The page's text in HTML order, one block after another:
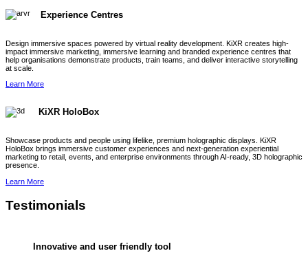
Experience Centres
Design immersive spaces powered by virtual reality development. KiXR creates high-
impact immersive marketing, immersive learning and branded experience centres that
help organisations demonstrate products, train teams, and deliver interactive storytelling
at scale.
Learn More
KiXR HoloBox
Showcase products and people using lifelike, premium holographic displays. KiXR
HoloBox brings immersive customer experiences and next-generation experiential
marketing to retail, events, and enterprise environments through AI-ready, 3D holographic
presence.
Learn More
Testimonials
Innovative and user friendly tool